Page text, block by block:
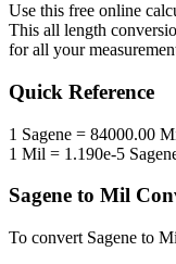
Use this free online
This all length
for all your
Quick Reference
1 Sagene = 84000.00
1 Mil = 1.190e-5
Sagene to Mil
To convert Sagene to